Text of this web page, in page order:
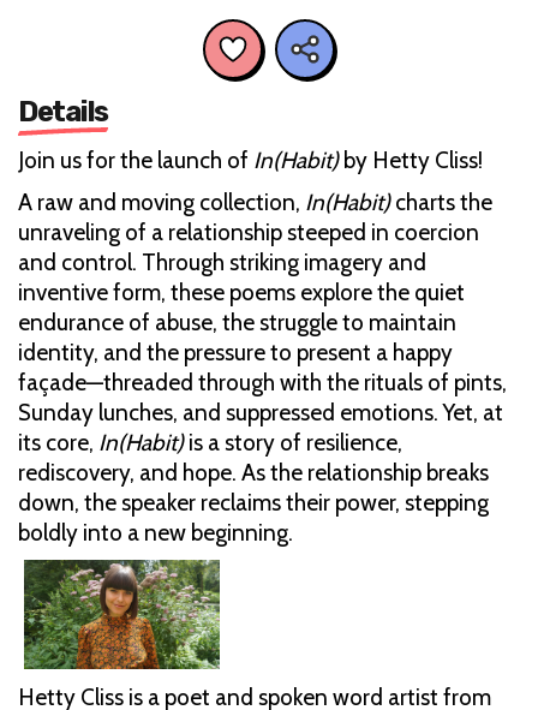
Details
Join us for the launch of In(Habit)by Hetty Cliss!
A raw and moving collection, In(Habit)charts the
unraveling of a relationship steeped in coercion
and control. Through striking imagery and
inventive form, these poems explore the quiet
endurance of abuse, the struggle to maintain
identity, and the pressure to present a happy
façade—threaded through with the rituals of pints,
Sunday lunches, and suppressed emotions. Yet, at
its core, In(Habit)is a story of resilience,
rediscovery, and hope. As the relationship breaks
down, the speaker reclaims their power, stepping
boldly into a new beginning.
Hetty Cliss is a poet and spoken word artist from